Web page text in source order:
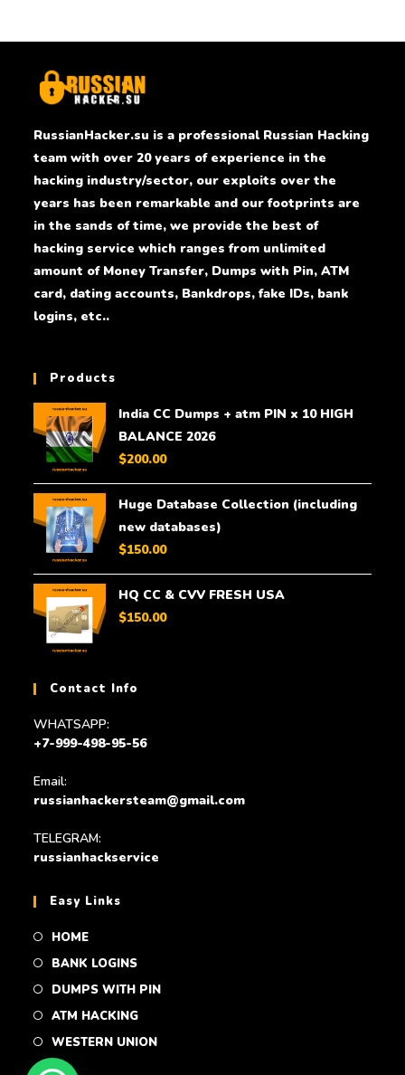
RussianHacker.su is a professional Russian Hacking
team with over 20 years of experience in the
hacking industry/sector, our exploits over the
years has been remarkable and our footprints are
in the sands of time, we provide the best of
hacking service which ranges from unlimited
amount of Money Transfer, Dumps with Pin, ATM
card, dating accounts, Bankdrops, fake IDs, bank
logins, etc..
Products
India CC Dumps + atm PIN x 10 HIGH
BALANCE 2026
$200.00
Huge Database Collection (including
new databases)
$150.00
HQ CC & CVV FRESH USA
$150.00
Contact Info
WHATSAPP:
+7-999-498-95-56
Email:
russianhackersteam@gmail.com
TELEGRAM:
russianhackservice
Easy Links
HOME
BANK LOGINS
DUMPS WITH PIN
ATM HACKING
WESTERN UNION